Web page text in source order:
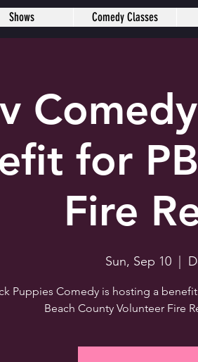
for
Fire
Sun, Sep 10
Puppies Comedy is hosting a
Beach County Volunteer Fire
Shows Comedy Classes